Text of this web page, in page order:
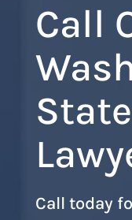
Call
Call today